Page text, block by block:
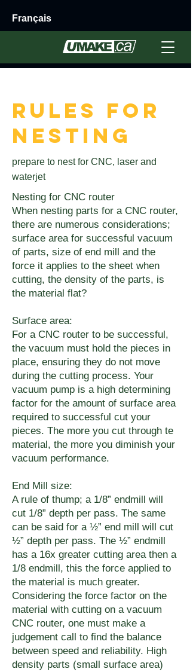
Français
Rules for
Nesting
prepare to nest for CNC, laser and
waterjet
Nesting for CNC router
When nesting parts for a CNC router,
there are numerous considerations;
surface area for successful vacuum
of parts, size of end mill and the
force it applies to the sheet when
cutting, the density of the parts, is
the material flat?
Surface area:
For a CNC router to be successful,
the vacuum must hold the pieces in
place, ensuring they do not move
during the cutting process. Your
vacuum pump is a high determining
factor for the amount of surface area
required to successful cut your
pieces. The more you cut through te
material, the more you diminish your
vacuum performance.
End Mill size:
A rule of thump; a 1/8” endmill will
cut 1/8” depth per pass. The same
can be said for a ½” end mill will cut
½” depth per pass. The ½” endmill
has a 16x greater cutting area then a
1/8 endmill, this the force applied to
the material is much greater.
Considering the force factor on the
material with cutting on a vacuum
CNC router, one must make a
judgement call to find the balance
between speed and reliability. High
density parts (small surface area)